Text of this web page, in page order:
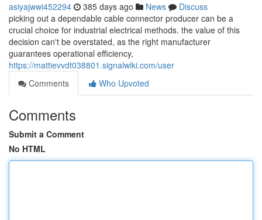
asiyajwwi452294 385 days ago News
Discuss
picking out a dependable cable connector producer can be a
crucial choice for industrial electrical methods. the value of this
decision can't be overstated, as the right manufacturer
guarantees operational efficiency,
https://mattievvdt038801.signalwiki.com/user
Comments
Who Upvoted
Comments
Submit a Comment
No HTML